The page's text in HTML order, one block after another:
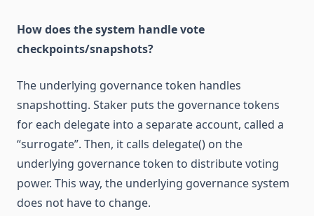
How does the system handle vote
checkpoints/snapshots?
The underlying governance token handles
snapshotting. Staker puts the governance tokens
for each delegate into a separate account, called a
“surrogate”. Then, it calls delegate() on the
underlying governance token to distribute voting
power. This way, the underlying governance system
does not have to change.